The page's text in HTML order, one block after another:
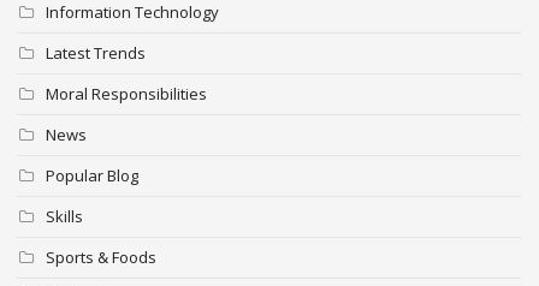
Information Technology
Latest Trends
Moral Responsibilities
News
Popular Blog
Skills
Sports & Foods